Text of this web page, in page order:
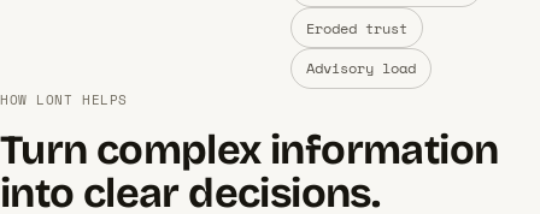
Eroded trust
Advisory load
HOW LONT HELPS
Turn complex information
into clear decisions.